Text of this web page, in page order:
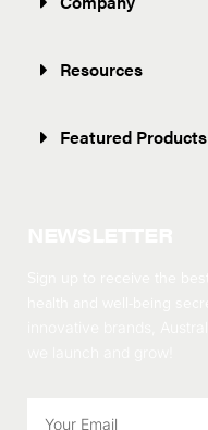
Resources
Featured Products